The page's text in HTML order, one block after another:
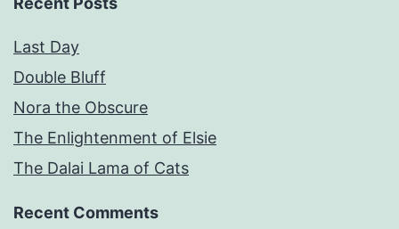
Last Day
Double Bluff
Nora the Obscure
The Enlightenment of Elsie
The Dalai Lama of Cats
Recent Comments